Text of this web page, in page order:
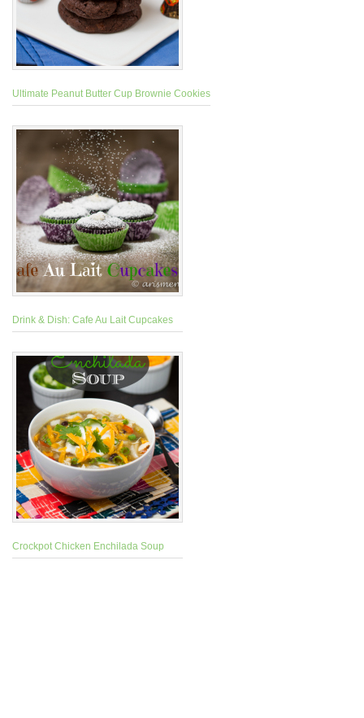
Ultimate Peanut Butter Cup Brownie Cookies
Drink & Dish: Cafe Au Lait Cupcakes
Crockpot Chicken Enchilada Soup